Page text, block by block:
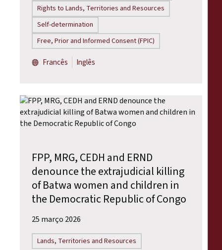
Rights to Lands, Territories and Resources
Self-determination
Free, Prior and Informed Consent (FPIC)
Francês Inglês
FPP, MRG, CEDH and ERND
denounce the extrajudicial killing
of Batwa women and children in
the Democratic Republic of Congo
25 março 2026
Lands, Territories and Resources